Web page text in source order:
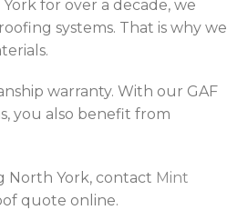
for over a decade, we
systems. That is why we
warranty. With our GAF
you also benefit from
North York, contact Mint
quote online.